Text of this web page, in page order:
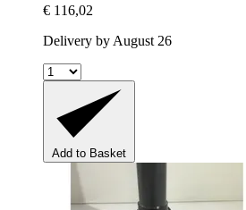
€ 116,02
Delivery by August 26
Add to Basket